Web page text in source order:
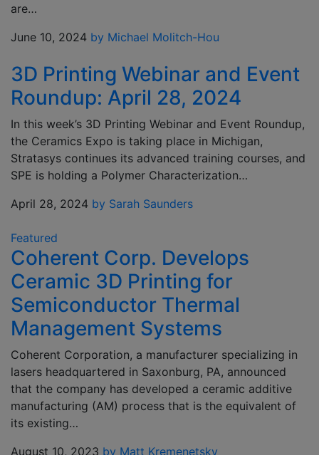
are…
June 10, 2024 by Michael Molitch-Hou
3D Printing Webinar and Event
Roundup: April 28, 2024
In this week’s 3D Printing Webinar and Event Roundup,
the Ceramics Expo is taking place in Michigan,
Stratasys continues its advanced training courses, and
SPE is holding a Polymer Characterization…
April 28, 2024 by Sarah Saunders
Featured
Coherent Corp. Develops
Ceramic 3D Printing for
Semiconductor Thermal
Management Systems
Coherent Corporation, a manufacturer specializing in
lasers headquartered in Saxonburg, PA, announced
that the company has developed a ceramic additive
manufacturing (AM) process that is the equivalent of
its existing…
August 10, 2023 by Matt Kremenetsky